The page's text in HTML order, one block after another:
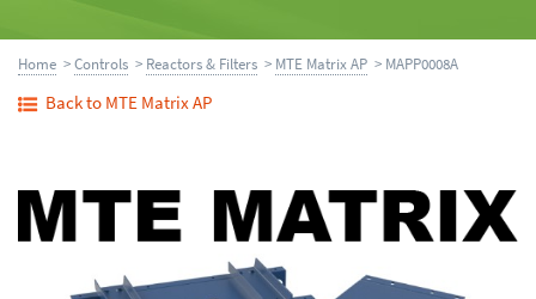
Home >Controls > Reactors & Filters > MTE Matrix AP > MAPP0008A
Back to MTE Matrix AP